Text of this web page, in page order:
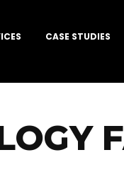
CASE STUDIES